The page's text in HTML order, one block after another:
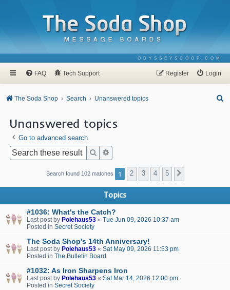
ODYSSEYSCOOP.COM
FAQ Tech Support Login
Register
The Soda Shop Search Unanswered topics
Unanswered topics
Go to advanced search
Search
Search found 102 matches 1 2 3 4 5
Topics
#1036: What's the Catch?
Last post by Polehaus53 « Tue Jun 09, 2026 10:37 am
Posted in Secret Society
The Soda Shop's 14th Anniversary!
Last post by Polehaus53 « Sat May 09, 2026 11:53 pm
Posted in The Bulletin Board
#1032: As Iron Sharpens Iron
Last post by Polehaus53 « Sat Mar 14, 2026 12:00 pm
Posted in Secret Society